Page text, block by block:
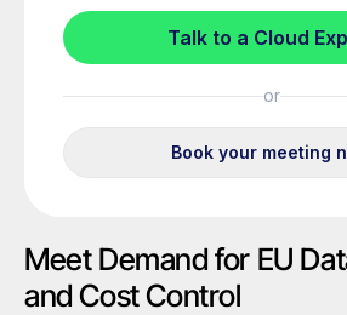
Meet Demand for EU
and Cost Control